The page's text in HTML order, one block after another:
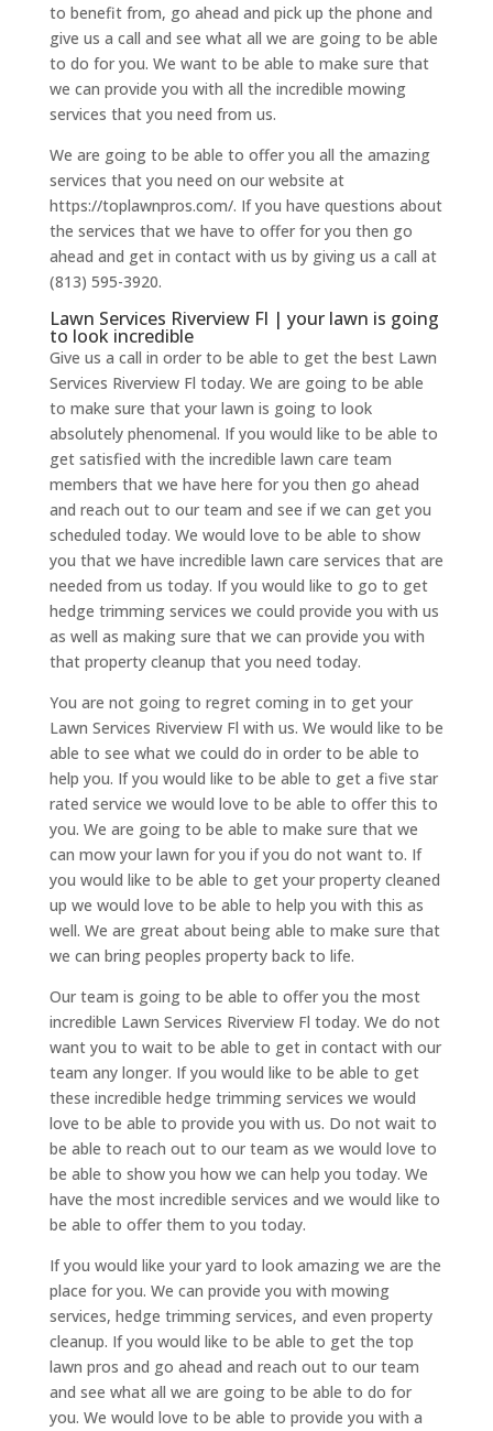
to benefit from, go ahead and pick up the phone and
give us a call and see what all we are going to be able
to do for you. We want to be able to make sure that
we can provide you with all the incredible mowing
services that you need from us.
We are going to be able to offer you all the amazing
services that you need on our website at
https://toplawnpros.com/. If you have questions about
the services that we have to offer for you then go
ahead and get in contact with us by giving us a call at
(813) 595-3920.
Lawn Services Riverview Fl | your lawn is going
to look incredible
Give us a call in order to be able to get the best Lawn
Services Riverview Fl today. We are going to be able
to make sure that your lawn is going to look
absolutely phenomenal. If you would like to be able to
get satisfied with the incredible lawn care team
members that we have here for you then go ahead
and reach out to our team and see if we can get you
scheduled today. We would love to be able to show
you that we have incredible lawn care services that are
needed from us today. If you would like to go to get
hedge trimming services we could provide you with us
as well as making sure that we can provide you with
that property cleanup that you need today.
You are not going to regret coming in to get your
Lawn Services Riverview Fl with us. We would like to be
able to see what we could do in order to be able to
help you. If you would like to be able to get a five star
rated service we would love to be able to offer this to
you. We are going to be able to make sure that we
can mow your lawn for you if you do not want to. If
you would like to be able to get your property cleaned
up we would love to be able to help you with this as
well. We are great about being able to make sure that
we can bring peoples property back to life.
Our team is going to be able to offer you the most
incredible Lawn Services Riverview Fl today. We do not
want you to wait to be able to get in contact with our
team any longer. If you would like to be able to get
these incredible hedge trimming services we would
love to be able to provide you with us. Do not wait to
be able to reach out to our team as we would love to
be able to show you how we can help you today. We
have the most incredible services and we would like to
be able to offer them to you today.
If you would like your yard to look amazing we are the
place for you. We can provide you with mowing
services, hedge trimming services, and even property
cleanup. If you would like to be able to get the top
lawn pros and go ahead and reach out to our team
and see what all we are going to be able to do for
you. We would love to be able to provide you with a